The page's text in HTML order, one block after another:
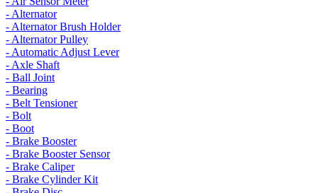
- Alternator
- Alternator Brush Holder
- Alternator Pulley
- Automatic Adjust Lever
- Axle Shaft
- Ball Joint
- Bearing
- Belt Tensioner
- Bolt
- Boot
- Brake Booster
- Brake Booster Sensor
- Brake Caliper
- Brake Cylinder Kit